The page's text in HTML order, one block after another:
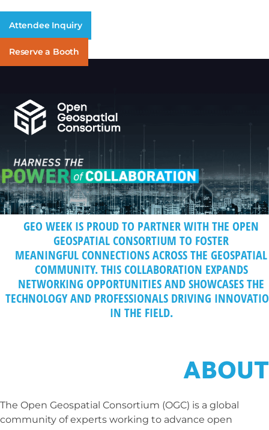
Attendee Inquiry
Reserve a Booth
GEO WEEK IS PROUD TO PARTNER WITH THE OPEN
GEOSPATIAL CONSORTIUM TO FOSTER
MEANINGFUL CONNECTIONS ACROSS THE GEOSPATIAL
COMMUNITY. THIS COLLABORATION EXPANDS
NETWORKING OPPORTUNITIES AND SHOWCASES THE
TECHNOLOGY AND PROFESSIONALS DRIVING
IN THE FIELD.
ABOUT
The Open Geospatial Consortium (OGC) is a global
community of experts working to advance open